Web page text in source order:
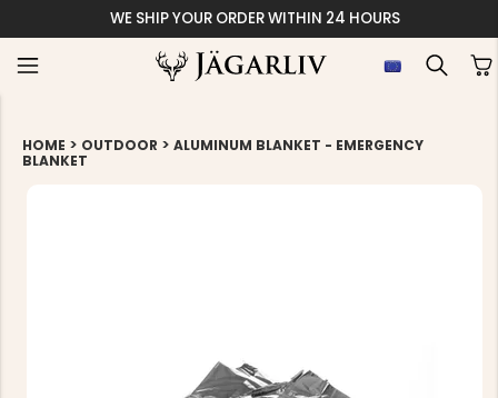
WE SHIP YOUR ORDER WITHIN 24 HOURS
HOME > OUTDOOR > ALUMINUM BLANKET - EMERGENCY
BLANKET